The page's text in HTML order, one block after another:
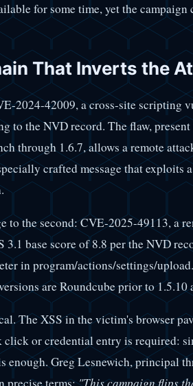
for some time, yet the campaign
That Inverts the
2024-42009, a cross-site scripting
to the NVD record. The flaw,
through 1.6.7, allows a remote
crafted message that exploits
to the second: CVE-2025-49113, a
base score of 8.8 per the NVD
in program/actions/settings/
are Roundcube prior to 1.5.10
The XSS in the victim's browser
click or credential entry is required:
enough. Greg Lesnewich, principal